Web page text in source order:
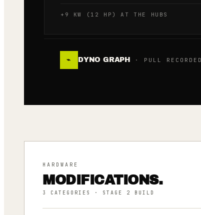
+9 KW (12 HP) AT THE HUBS
⌁ DYNO GRAPH · PULL
HARDWARE
MODIFICATIONS.
3 CATEGORIES · STAGE 2 BUILD